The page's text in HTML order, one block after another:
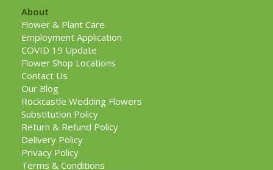
About
Flower & Plant Care
Employment Application
COVID 19 Update
Flower Shop Locations
Contact Us
Our Blog
Rockcastle Wedding Flowers
Substitution Policy
Return & Refund Policy
Delivery Policy
Privacy Policy
Terms & Conditions